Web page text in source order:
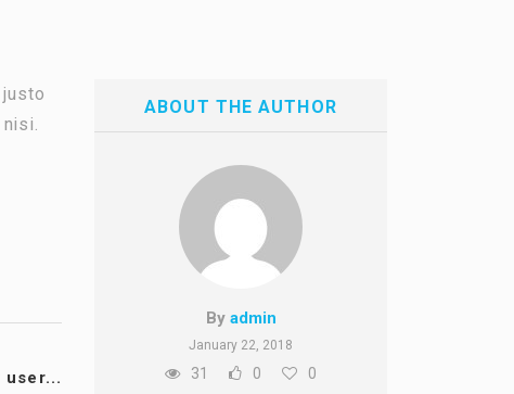
user...
ABOUT THE AUTHOR
By admin
January 22, 2018
31 0 0